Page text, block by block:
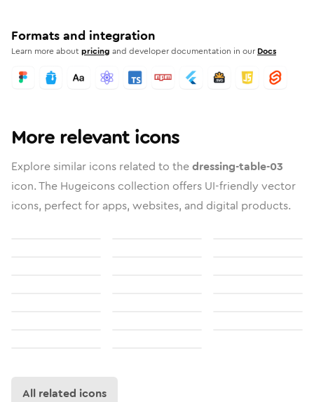
Formats and integration
Learn more aboutpricing and developer documentation in our Docs
More relevant icons
Explore similar icons related to thedressing-table-03
icon. The Hugeicons collection offers UI-friendly vector
icons, perfect for apps, websites, and digital products.
All related icons